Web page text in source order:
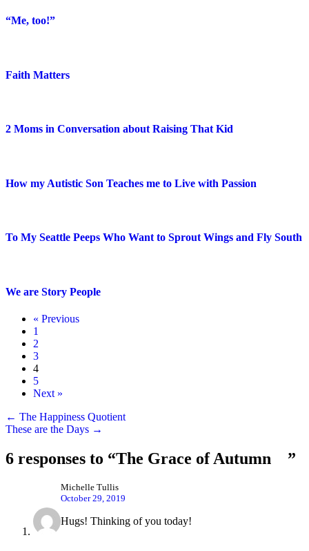
“Me, too!”
Faith Matters
2 Moms in Conversation about Raising That Kid
How my Autistic Son Teaches me to Live with Passion
To My Seattle Peeps Who Want to Sprout Wings and Fly South
We are Story People
« Previous
1
2
3
4
5
Next »
Posts
navigation
← The Happiness Quotient
These are the Days →
6 responses to “The Grace of Autumn ”
Michelle Tullis
October 29, 2019
Hugs! Thinking of you today!